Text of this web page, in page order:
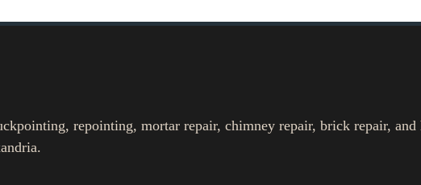
repointing, mortar repair, chimney repair, brick repair,